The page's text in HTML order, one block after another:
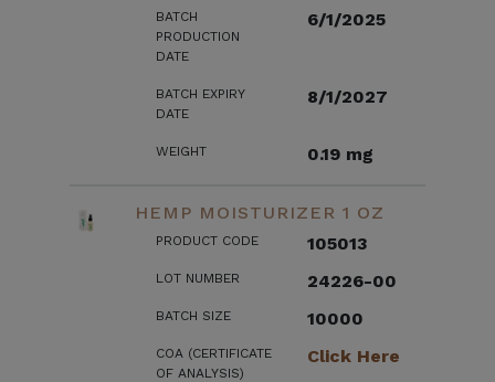
BATCH
PRODUCTION
DATE
6/1/2025
BATCH EXPIRY
DATE
8/1/2027
WEIGHT 0.19 mg
HEMP MOISTURIZER 1 OZ
PRODUCT CODE 105013
LOT NUMBER 24226-00
BATCH SIZE 10000
COA (CERTIFICATE
OF ANALYSIS)
Click Here